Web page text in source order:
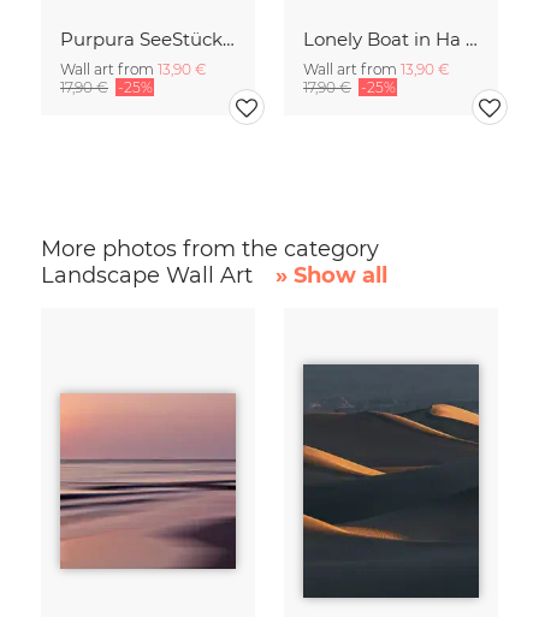
Purpura SeeStück No.18
Wall art from 13,90 €
17,90 € -25%
Lonely Boat in Ha Long Bay Vietnam
Wall art from 13,90 €
17,90 € -25%
More photos from the category
Landscape Wall Art
» Show all